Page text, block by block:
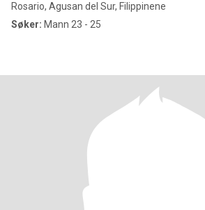
Rosario, Agusan del Sur, Filippinene
Søker: Mann 23 - 25